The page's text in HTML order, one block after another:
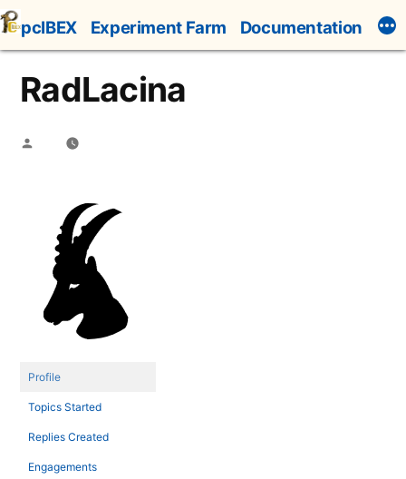
Skip
to
content
pcIBEX Experiment Farm Documentation
RadLacina
Posted
Profile
Topics Started
Replies Created
Engagements